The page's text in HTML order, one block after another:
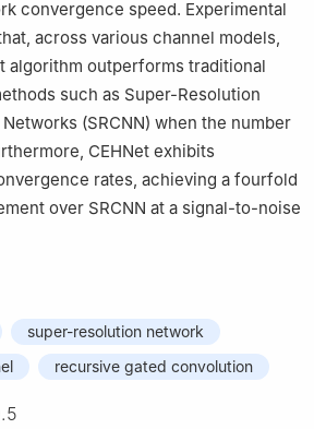
convergence speed. Experimental
across various channel models,
algorithm outperforms traditional
such as Super-Resolution
(SRCNN) when the number
CEHNet exhibits
rates, achieving a fourfold
over SRCNN at a signal-to-noise
super-resolution network
recursive gated convolution